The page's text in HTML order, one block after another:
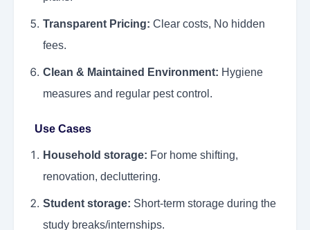
Transparent Pricing: Clear costs, No hidden
fees.
Clean & Maintained Environment: Hygiene
measures and regular pest control.
Use Cases
Household storage: For home shifting,
renovation, decluttering.
Student storage: Short-term storage during the
study breaks/internships.